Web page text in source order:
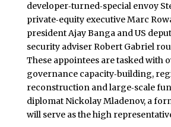
developer‑turned‑special envoy
private‑equity executive Marc
president Ajay Banga and US
security adviser Robert Gabriel
These appointees are tasked with
governance capacity‑building,
reconstruction and large‑scale
diplomat Nickolay Mladenov, a
will serve as the high